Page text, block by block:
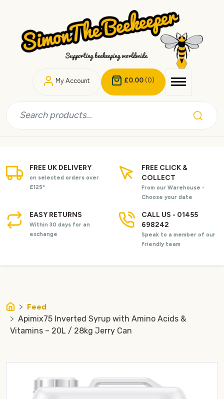
My Account £0.00(0)
FREE UK DELIVERY
on selected orders over
£125*
FREE CLICK &
COLLECT
From our Warehouse -
Choose your date
EASY RETURNS
Within 30 days for an
exchange
CALL US - 01455
698242
Speak to a member of our
friendly team
Feed
Apimix75 Inverted Syrup with Amino Acids &
Vitamins – 20L / 28kg Jerry Can